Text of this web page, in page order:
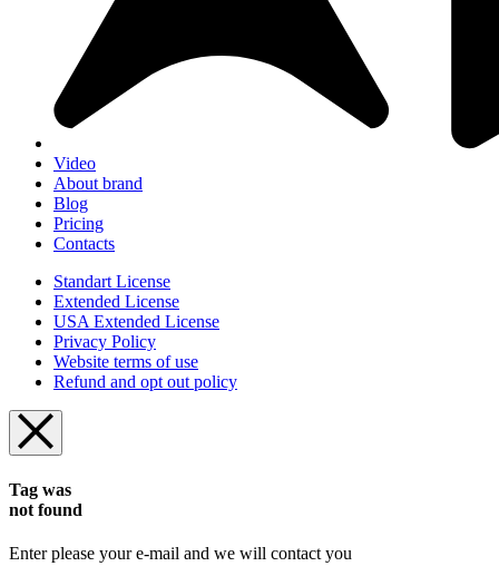
Video
About brand
Blog
Pricing
Contacts
Standart License
Extended License
USA Extended License
Privacy Policy
Website terms of use
Refund and opt out policy
Tag was
not found
Enter please your e-mail and we will contact you